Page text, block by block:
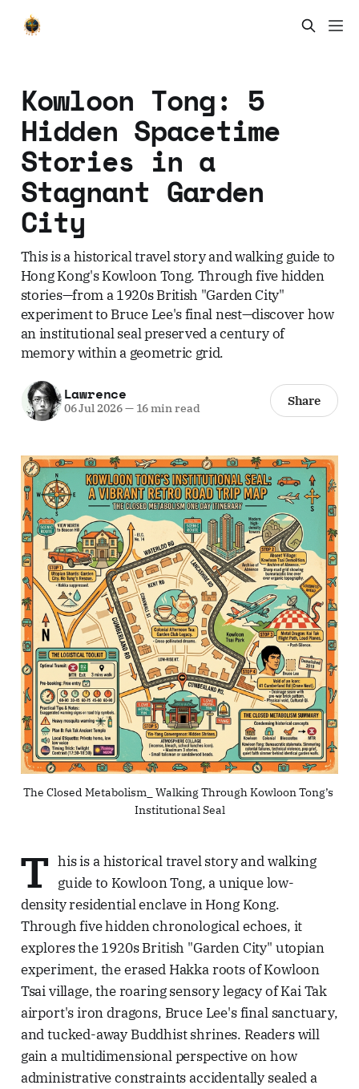
Kowloon Tong: 5
Hidden Spacetime
Stories in a
Stagnant Garden
City
This is a historical travel story and walking guide to
Hong Kong's Kowloon Tong. Through five hidden
stories—from a 1920s British "Garden City"
experiment to Bruce Lee's final nest—discover how
an institutional seal preserved a century of
memory within a geometric grid.
Lawrence
06 Jul 2026—16 min read Share
The Closed Metabolism_ Walking Through Kowloon Tong’s
Institutional Seal
T his is a historical travel story and walking
guide to Kowloon Tong, a unique low-
density residential enclave in Hong Kong.
Through five hidden chronological echoes, it
explores the 1920s British "Garden City" utopian
experiment, the erased Hakka roots of Kowloon
Tsai village, the roaring sensory legacy of Kai Tak
airport's iron dragons, Bruce Lee's final sanctuary,
and tucked-away Buddhist shrines. Readers will
gain a multidimensional perspective on how
administrative constraints accidentally sealed a